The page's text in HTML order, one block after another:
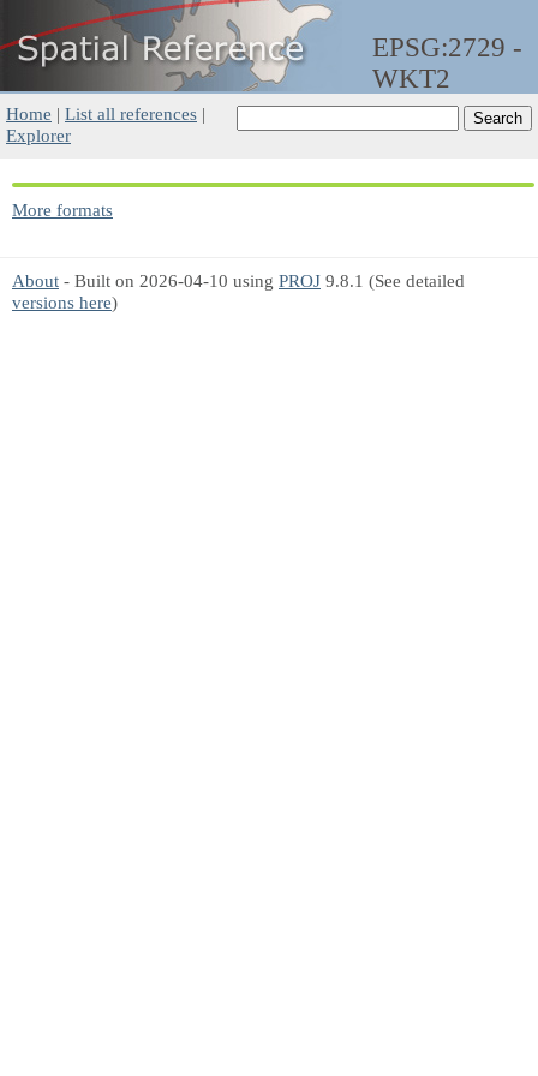
EPSG:2729 -
WKT2
Home | List all references |
Explorer
More formats
About - Built on 2026-04-10 using PROJ 9.8.1 (See detailed
versions here)